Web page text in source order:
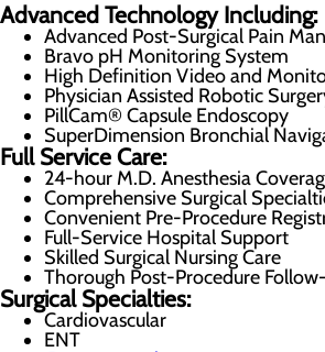
Advanced Technology Including:
Advanced Post-Surgical Pain
Bravo pH Monitoring System
High Definition Video and
Physician Assisted Robotic
PillCam® Capsule Endoscopy
SuperDimension Bronchial
Full Service Care:
24-hour M.D. Anesthesia
Comprehensive Surgical
Convenient Pre-Procedure
Full-Service Hospital Support
Skilled Surgical Nursing Care
Thorough Post-Procedure
Surgical Specialties:
Cardiovascular
ENT